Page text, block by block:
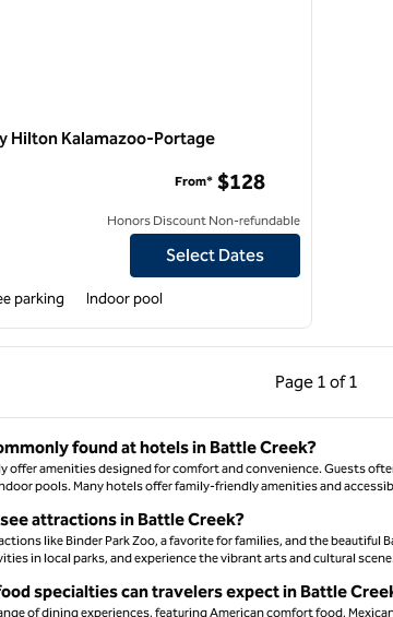
Hilton Kalamazoo-Portage
Suites by Hilton Kalamazoo-Portage
From* $128
Honors Discount Non-refundable
Select Dates
parking Indoor pool
Page 1 of 1
Previous Page, 1 of 1
Page 1 of 1
found at hotels in Battle Creek?
offer amenities designed for comfort and convenience. Guests
pools. Many hotels offer family-friendly amenities and
attractions in Battle Creek?
like Binder Park Zoo, a favorite for families, and the beautiful
in local parks, and experience the vibrant arts and cultural
specialties can travelers expect in Battle
of dining experiences, featuring American comfort food,